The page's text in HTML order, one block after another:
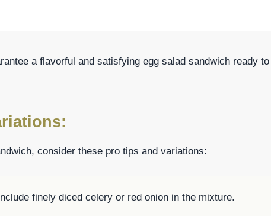
a flavorful and satisfying egg salad sandwich ready to
consider these pro tips and variations:
finely diced celery or red onion in the mixture.